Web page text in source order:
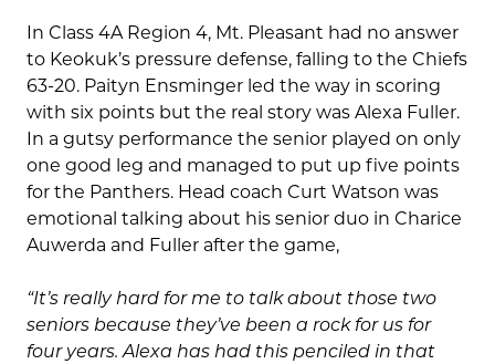
In Class 4A Region 4, Mt. Pleasant had no answer
to Keokuk’s pressure defense, falling to the Chiefs
63-20. Paityn Ensminger led the way in scoring
with six points but the real story was Alexa Fuller.
In a gutsy performance the senior played on only
one good leg and managed to put up five points
for the Panthers. Head coach Curt Watson was
emotional talking about his senior duo in Charice
Auwerda and Fuller after the game,
“It’s really hard for me to talk about those two
seniors because they’ve been a rock for us for
four years. Alexa has had this penciled in that